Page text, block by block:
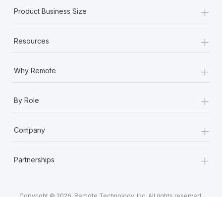
Product Business Size +
Resources +
Why Remote +
By Role +
Company +
Partnerships +